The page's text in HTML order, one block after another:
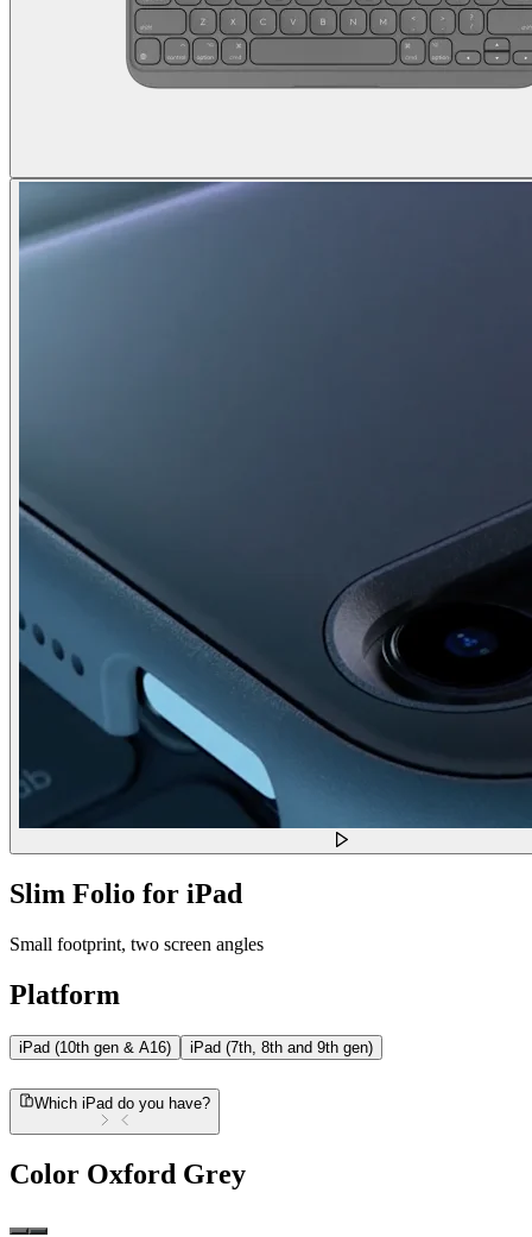
Slim Folio for iPad
Small footprint, two screen angles
Platform
iPad (10th gen & A16) iPad (7th, 8th and 9th gen)
Which iPad do you have?
Color Oxford Grey